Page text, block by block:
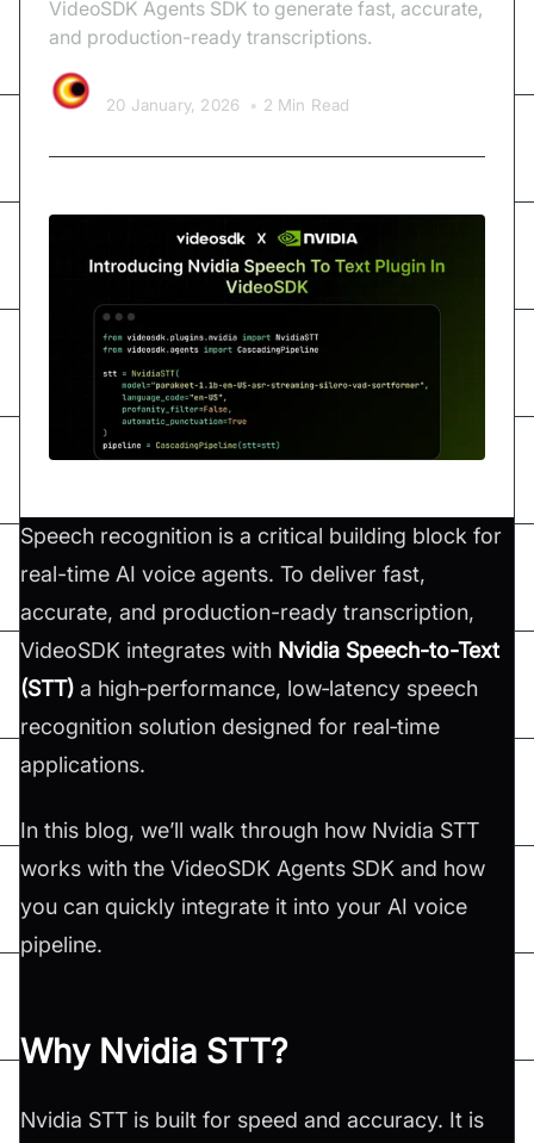
VideoSDK Agents SDK to generate fast, accurate,
and production-ready transcriptions.
20 January, 2026 • 2 Min Read
Speech recognition is a critical building block for
real-time AI voice agents. To deliver fast,
accurate, and production-ready transcription,
VideoSDK integrates with Nvidia Speech-to-Text
(STT) a high‑performance, low‑latency speech
recognition solution designed for real‑time
applications.
In this blog, we’ll walk through how Nvidia STT
works with the VideoSDK Agents SDK and how
you can quickly integrate it into your AI voice
pipeline.
Why Nvidia STT?
Nvidia STT is built for speed and accuracy. It is